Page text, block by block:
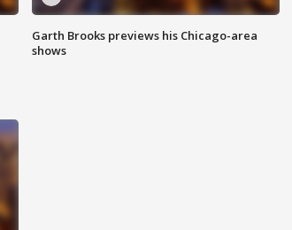
Garth Brooks previews his Chicago-area
shows